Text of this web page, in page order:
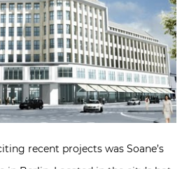
recent projects was Soane’s